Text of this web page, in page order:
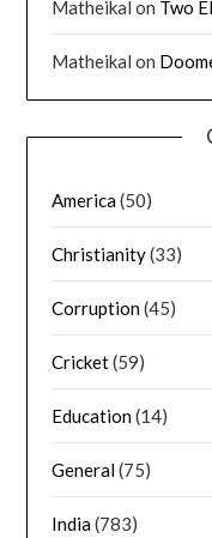
Matheikal on Two
Matheikal on
America(50)
Christianity(33)
Corruption(45)
Cricket(59)
Education(14)
General(75)
India(783)